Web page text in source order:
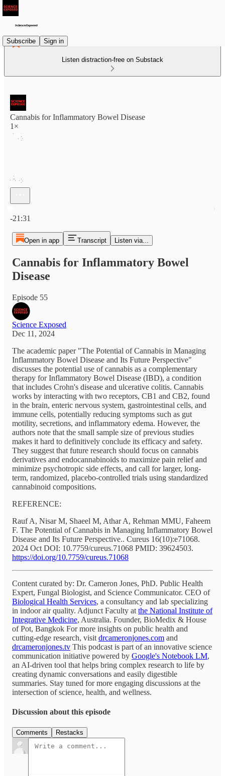
Subscribe Sign in
Listen distraction-free on Substack
Cannabis for Inflammatory Bowel Disease
1×
-21:31
Open in app Transcript Listen via...
Cannabis for Inflammatory Bowel
Disease
Episode 55
Science Exposed
Dec 11, 2024
The academic paper "The Potential of Cannabis in Managing
Inflammatory Bowel Disease and Its Future Perspective"
discusses the potential use of cannabis as a complementary
therapy for Inflammatory Bowel Disease (IBD), a condition
that includes Crohn's disease and ulcerative colitis. Cannabis
works by interacting with two receptors, CB1 and CB2, found
in the brain, enteric nervous system, gastrointestinal cells, and
immune cells, potentially reducing symptoms such as gut
motility, secretions, and inflammatory edema. However, the
authors note that the small sample size of previous studies
makes it hard to definitively conclude its efficacy and safety.
They suggest that future research should focus on cannabis
derivatives and endocannabinoids to maximize pain relief and
minimize psychotropic side effects, and call for larger, long-
term, randomized, placebo-controlled trials using standardized
cannabinoid compositions.
REFERENCE:
Rauf A, Nisar M, Shaeel M, Athar A, Rehman MMU, Faheem
F. The Potential of Cannabis in Managing Inflammatory Bowel
Disease and Its Future Perspective.. Cureus 16(10):e71068.
2024 Oct DOI: 10.7759/cureus.71068 PMID: 39624503.
https://doi.org/10.7759/cureus.71068
Content curated by: Dr. Cameron Jones, PhD. Public Health
Expert, Fungal Biologist, and Science Communicator. CEO of
Biological Health Services, a consultancy and lab specializing
in indoor air quality. Adjunct Faculty at the National Institute of
Integrative Medicine, Australia. Founder, BioMedix & House
of Pot, Bangkok For more insights on public health and
cutting-edge research, visit drcameronjones.com and
drcameronjones.tv This podcast is part of an innovative science
communication initiative powered by Google's Notebook LM,
an AI-driven tool that helps bring complex research to life by
creating dynamic conversations and easily digestible
summaries. Stay tuned for more engaging discussions at the
intersection of science, health, and wellness.
Discussion about this episode
Comments Restacks